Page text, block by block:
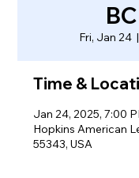
Fri, Jan 24
  |
Time &
Jan 24, 2025, 7:00
Hopkins American
55343, USA